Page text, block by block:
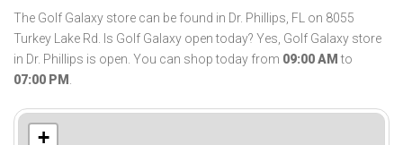
The Golf Galaxy store can be found in Dr. Phillips, FL on 8055
Turkey Lake Rd. Is Golf Galaxy open today? Yes, Golf Galaxy store
in Dr. Phillips is open. You can shop today from 09:00 AM to
07:00 PM .
+